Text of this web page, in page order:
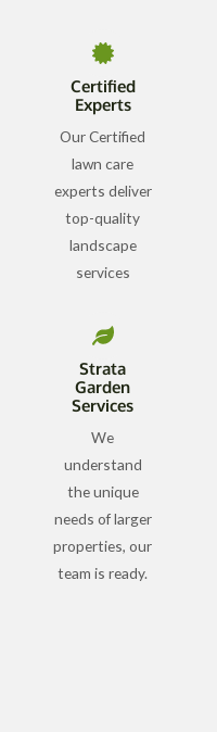
Certified
Experts
Our Certified
lawn care
experts deliver
top-quality
landscape
services
Strata
Garden
Services
We
understand
the unique
needs of larger
properties, our
team is ready.